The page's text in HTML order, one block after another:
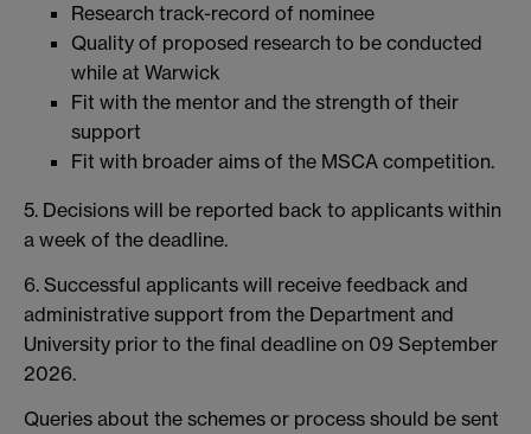
Research track-record of nominee
Quality of proposed research to be conducted
while at Warwick
Fit with the mentor and the strength of their
support
Fit with broader aims of the MSCA competition.
5. Decisions will be reported back to applicants within
a week of the deadline.
6. Successful applicants will receive feedback and
administrative support from the Department and
University prior to the final deadline on 09 September
2026.
Queries about the schemes or process should be sent